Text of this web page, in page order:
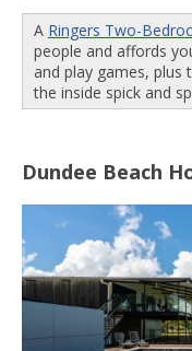
A Ringers Two-
people and affords
and play games,
the inside spick and
Dundee Beach